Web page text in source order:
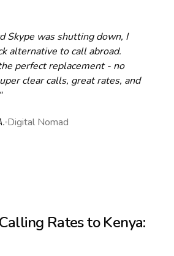
Skype was shutting down, I
alternative to call abroad.
perfect replacement - no
clear calls, great rates, and
Digital Nomad
Rates toKenya: